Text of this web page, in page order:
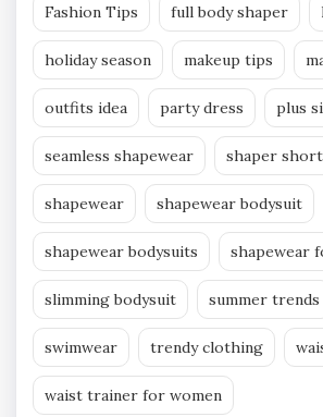
Fashion Tips full body shaper
holiday season makeup tips
outfits idea party dress plus
seamless shapewear shaper
shapewear shapewear bodysuit
shapewear bodysuits shapewear
slimming bodysuit summer trends
swimwear trendy clothing
waist trainer for women